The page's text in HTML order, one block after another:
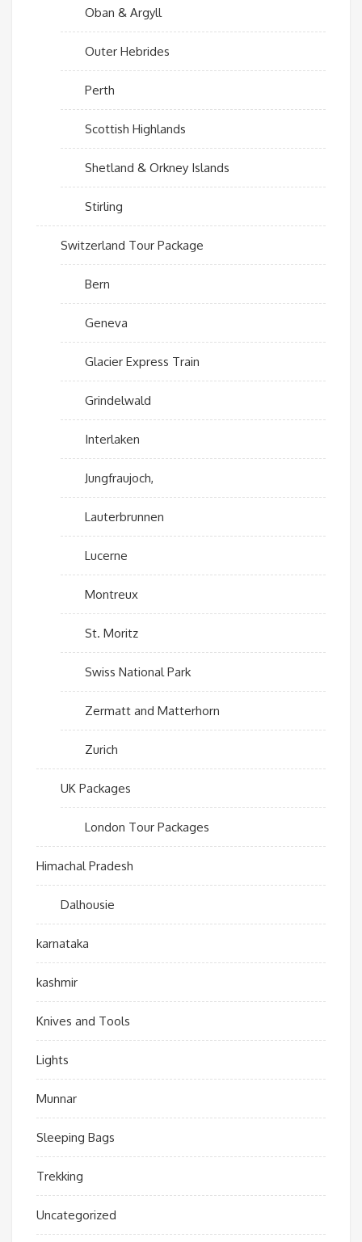
Oban & Argyll
Outer Hebrides
Perth
Scottish Highlands
Shetland & Orkney Islands
Stirling
Switzerland Tour Package
Bern
Geneva
Glacier Express Train
Grindelwald
Interlaken
Jungfraujoch,
Lauterbrunnen
Lucerne
Montreux
St. Moritz
Swiss National Park
Zermatt and Matterhorn
Zurich
UK Packages
London Tour Packages
Himachal Pradesh
Dalhousie
karnataka
kashmir
Knives and Tools
Lights
Munnar
Sleeping Bags
Trekking
Uncategorized